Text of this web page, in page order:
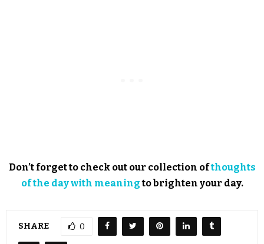
Don’t forget to check out our collection ofthoughts
of the day with meaningto brighten your day.
SHARE 0